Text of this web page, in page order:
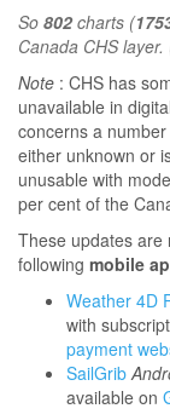
So 802charts (
Canada CHS layer.
Note : CHS has
unavailable in
concerns a
either unknown or
unusable with
per cent of the
These updates are
following mobile
Weather 4D
with
payment
SailGrib
available on